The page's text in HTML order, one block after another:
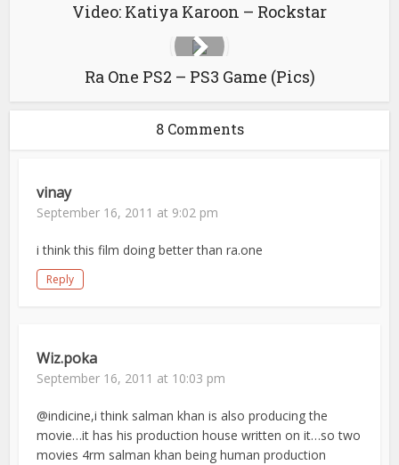
Video: Katiya Karoon – Rockstar
Ra One PS2 – PS3 Game (Pics)
8 Comments
vinay
September 16, 2011 at 9:02 pm
i think this film doing better than ra.one
Reply
Wiz.poka
September 16, 2011 at 10:03 pm
@indicine,i think salman khan is also producing the
movie…it has his production house written on it…so two
movies 4rm salman khan being human production